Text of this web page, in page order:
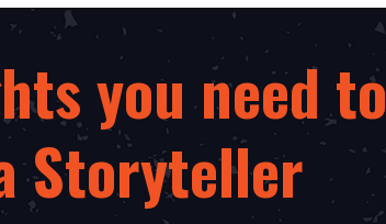
you need to
Storyteller